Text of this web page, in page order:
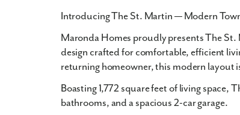
Introducing The St. Martin — Modern
Maronda Homes proudly presentsThe St.
design crafted for comfortable, efficient
returning homeowner, this modern layout
Boasting1,772 square feet of living space,
bathrooms, and a spacious 2-car garage.